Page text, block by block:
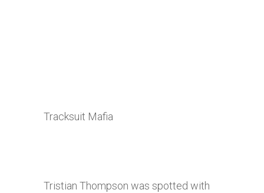
Tracksuit Mafia
Tristian Thompson was spotted with